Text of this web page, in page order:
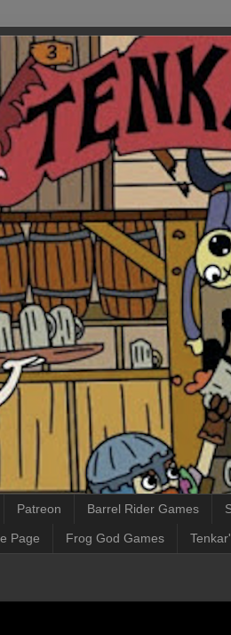
Patreon Barrel Rider Games
Page Frog God Games